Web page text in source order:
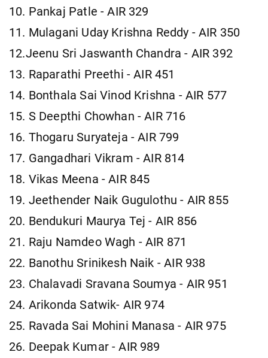
10. Pankaj Patle - AIR 329
11. Mulagani Uday Krishna Reddy - AIR 350
12.Jeenu Sri Jaswanth Chandra - AIR 392
13. Raparathi Preethi - AIR 451
14. Bonthala Sai Vinod Krishna - AIR 577
15. S Deepthi Chowhan - AIR 716
16. Thogaru Suryateja - AIR 799
17. Gangadhari Vikram - AIR 814
18. Vikas Meena - AIR 845
19. Jeethender Naik Gugulothu - AIR 855
20. Bendukuri Maurya Tej - AIR 856
21. Raju Namdeo Wagh - AIR 871
22. Banothu Srinikesh Naik - AIR 938
23. Chalavadi Sravana Soumya - AIR 951
24. Arikonda Satwik- AIR 974
25. Ravada Sai Mohini Manasa - AIR 975
26. Deepak Kumar - AIR 989